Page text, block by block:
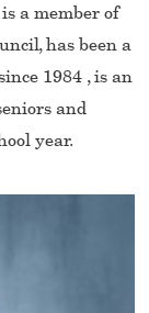
a member of
has been a
1984 , is an
and
year.